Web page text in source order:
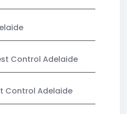
Control Adelaide
Control Adelaide